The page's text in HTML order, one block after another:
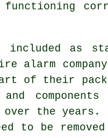
functioning
included as
alarm
of their
over the
to be